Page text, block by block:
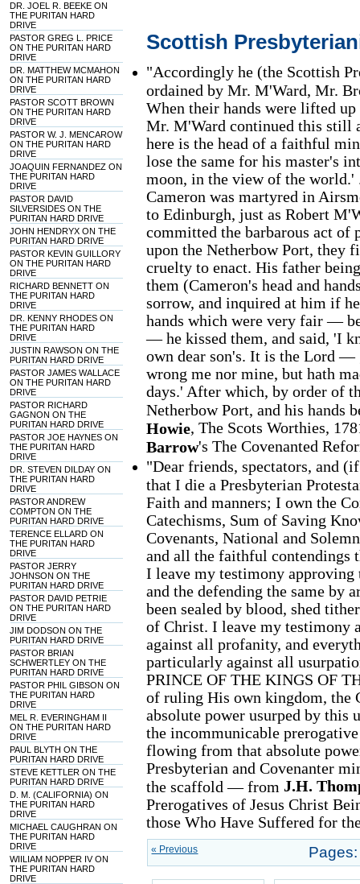
DR. JOEL R. BEEKE ON
THE PURITAN HARD
DRIVE
PASTOR GREG L. PRICE
ON THE PURITAN HARD
DRIVE
DR. MATTHEW MCMAHON
ON THE PURITAN HARD
DRIVE
PASTOR SCOTT BROWN
ON THE PURITAN HARD
DRIVE
PASTOR W. J. MENCAROW
ON THE PURITAN HARD
DRIVE
JOAQUIN FERNANDEZ ON
THE PURITAN HARD
DRIVE
PASTOR DAVID
SILVERSIDES ON THE
PURITAN HARD DRIVE
JOHN HENDRYX ON THE
PURITAN HARD DRIVE
PASTOR KEVIN GUILLORY
ON THE PURITAN HARD
DRIVE
RICHARD BENNETT ON
THE PURITAN HARD
DRIVE
DR. KENNY RHODES ON
THE PURITAN HARD
DRIVE
JUSTIN RAWSON ON THE
PURITAN HARD DRIVE
PASTOR JAMES WALLACE
ON THE PURITAN HARD
DRIVE
PASTOR RICHARD
GAGNON ON THE
PURITAN HARD DRIVE
PASTOR JOE HAYNES ON
THE PURITAN HARD
DRIVE
DR. STEVEN DILDAY ON
THE PURITAN HARD
DRIVE
PASTOR ANDREW
COMPTON ON THE
PURITAN HARD DRIVE
TERENCE ELLARD ON
THE PURITAN HARD
DRIVE
PASTOR JERRY
JOHNSON ON THE
PURITAN HARD DRIVE
PASTOR DAVID PETRIE
ON THE PURITAN HARD
DRIVE
JIM DODSON ON THE
PURITAN HARD DRIVE
PASTOR BRIAN
SCHWERTLEY ON THE
PURITAN HARD DRIVE
PASTOR PHIL GIBSON ON
THE PURITAN HARD
DRIVE
MEL R. EVERINGHAM II
ON THE PURITAN HARD
DRIVE
PAUL BLYTH ON THE
PURITAN HARD DRIVE
STEVE KETTLER ON THE
PURITAN HARD DRIVE
D. M. (CALIFORNIA) ON
THE PURITAN HARD
DRIVE
MICHAEL CAUGHRAN ON
THE PURITAN HARD
DRIVE
WIILIAM NOPPER IV ON
THE PURITAN HARD
DRIVE
Scottish
"Accordingly he (the Scottish
ordained by Mr. M'Ward, Mr.
When their hands were lifted
Mr. M'Ward continued this still
here is the head of a faithful
lose the same for his master's
moon, in the view of the
Cameron was martyred in
to Edinburgh, just as Robert
committed the barbarous act of
upon the Netherbow Port, they
cruelty to enact. His father
them (Cameron's head and
sorrow, and inquired at him if
hands which were very fair —
— he kissed them, and said, 'I
own dear son's. It is the Lord
wrong me nor mine, but hath
days.' After which, by order of
Netherbow Port, and his hands
Howie, The Scots Worthies,
Barrow's The Covenanted
"Dear friends, spectators, and
that I die a Presbyterian
Faith and manners; I own the
Catechisms, Sum of Saving
Covenants, National and
and all the faithful contendings
I leave my testimony
and the defending the same by
been sealed by blood, shed
of Christ. I leave my testimony
against all profanity, and
particularly against all
PRINCE OF THE KINGS OF
of ruling His own kingdom, the
absolute power usurped by this
the incommunicable
flowing from that absolute
Presbyterian and Covenanter
the scaffold — fromJ.H.
Prerogatives of Jesus Christ
those Who Have Suffered for
« Previous Pages: